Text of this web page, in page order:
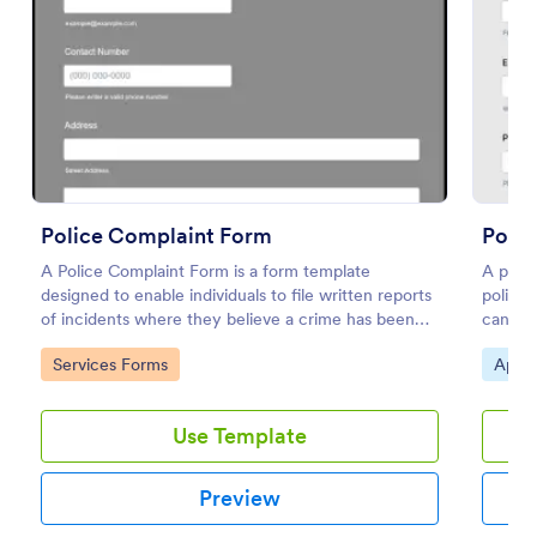
Police Complaint Form
A Police Complaint Form is a form template
designed to enable individuals to file written reports
of incidents where they believe a crime has been
committed.
Go to Category:
Services Forms
Use Template
Preview
A
police
Go